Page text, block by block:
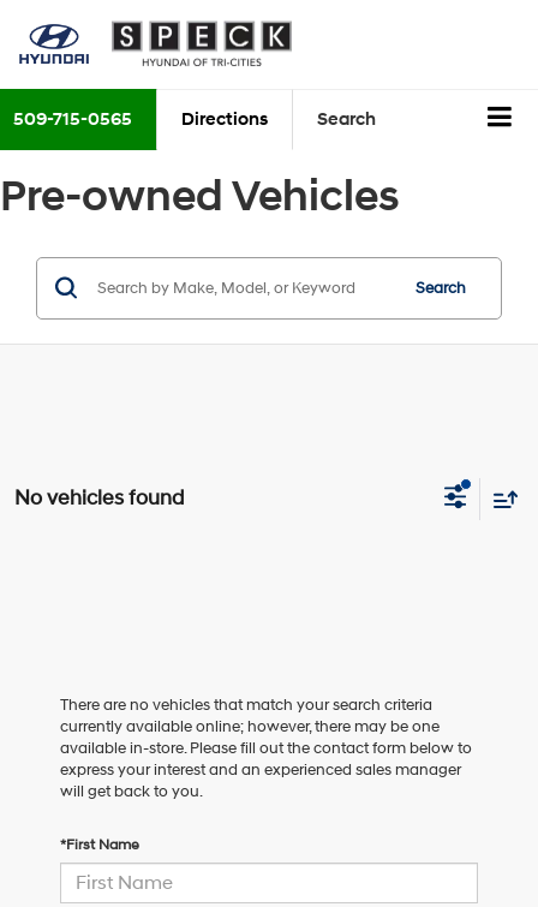
509-715-0565 Directions Search
Pre-owned Vehicles
Search
No vehicles found
There are no vehicles that match your search criteria
currently available online; however, there may be one
available in-store. Please fill out the contact form below to
express your interest and an experienced sales manager
will get back to you.
*First Name